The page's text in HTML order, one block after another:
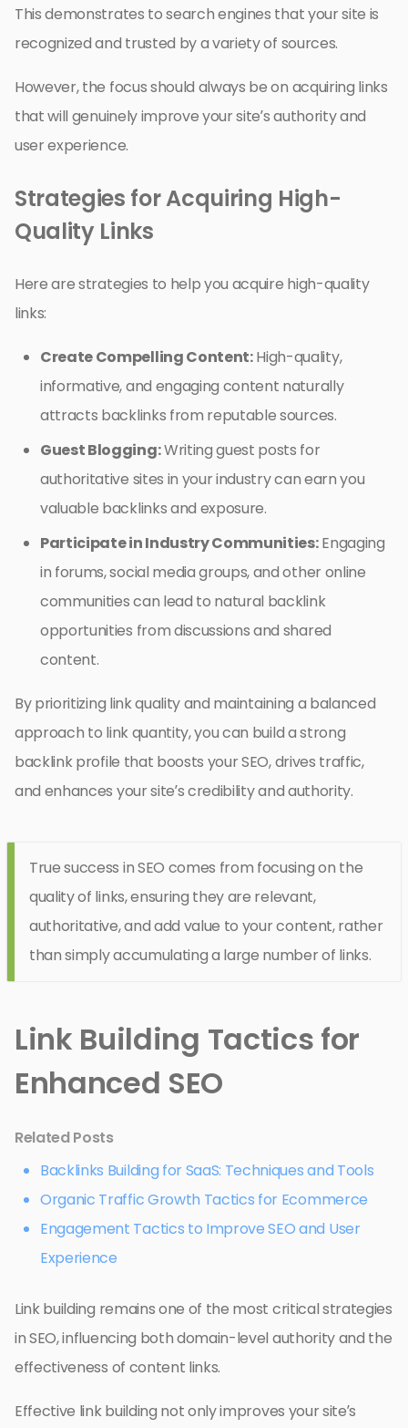
This demonstrates to search engines that your site is
recognized and trusted by a variety of sources.
However, the focus should always be on acquiring links
that will genuinely improve your site’s authority and
user experience.
Strategies for Acquiring High-
Quality Links
Here are strategies to help you acquire high-quality
links:
Create Compelling Content:High-quality,
informative, and engaging content naturally
attracts backlinks from reputable sources.
Guest Blogging:Writing guest posts for
authoritative sites in your industry can earn you
valuable backlinks and exposure.
Participate in Industry Communities:Engaging
in forums, social media groups, and other online
communities can lead to natural backlink
opportunities from discussions and shared
content.
By prioritizing link quality and maintaining a balanced
approach to link quantity, you can build a strong
backlink profile that boosts your SEO, drives traffic,
and enhances your site’s credibility and authority.
True success in SEO comes from focusing on the
quality of links, ensuring they are relevant,
authoritative, and add value to your content, rather
than simply accumulating a large number of links.
Link Building Tactics for
Enhanced SEO
Related Posts
Backlinks Building for SaaS: Techniques and Tools
Organic Traffic Growth Tactics for Ecommerce
Engagement Tactics to Improve SEO and User
Experience
Link building remains one of the most critical strategies
in SEO, influencing both domain-level authority and the
effectiveness of content links.
Effective link building not only improves your site’s